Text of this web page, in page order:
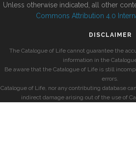
Unless otherwise indicated, all other
Commons Attribution 4.0
DISCLAIMER
The Catalogue of Life cannot guarantee the
information in the
Be aware that the Catalogue of Life is still
errors.
Catalogue of Life, nor any contributing database
indirect damage arising out of the use of